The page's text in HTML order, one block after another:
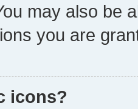
may also be
you are
icons?